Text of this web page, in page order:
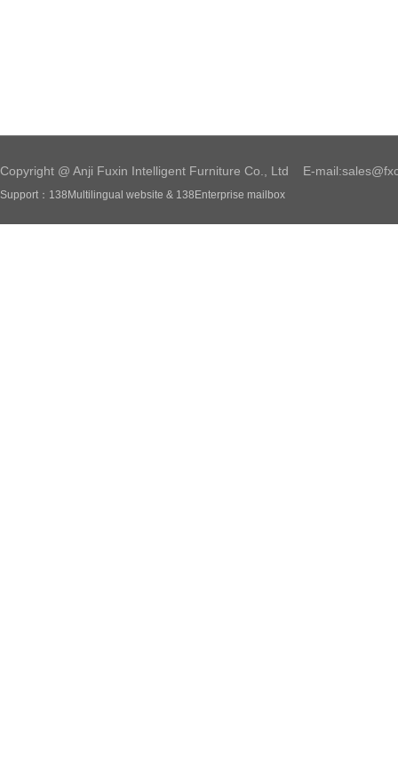
Copyright @ Anji Fuxin Intelligent Furniture Co., Ltd E-
Support： 138Multilingual website & 138Enterprise mailbox